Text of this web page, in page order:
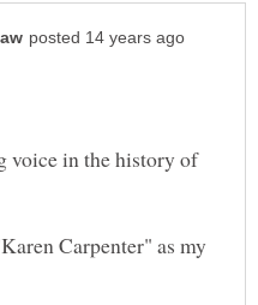
voice in the history of
Carpenter" as my